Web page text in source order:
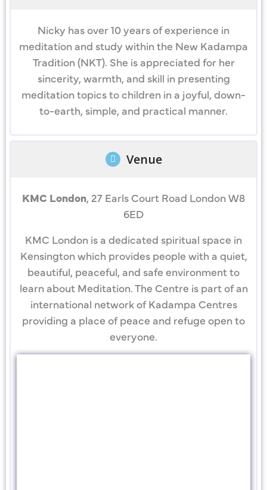
Nicky has over 10 years of experience in
meditation and study within the New Kadampa
Tradition (NKT). She is appreciated for her
sincerity, warmth, and skill in presenting
meditation topics to children in a joyful, down-
to-earth, simple, and practical manner.
Venue
KMC London, 27 Earls Court Road London W8
6ED
KMC London is a dedicated spiritual space in
Kensington which provides people with a quiet,
beautiful, peaceful, and safe environment to
learn about Meditation. The Centre is part of an
international network of Kadampa Centres
providing a place of peace and refuge open to
everyone.